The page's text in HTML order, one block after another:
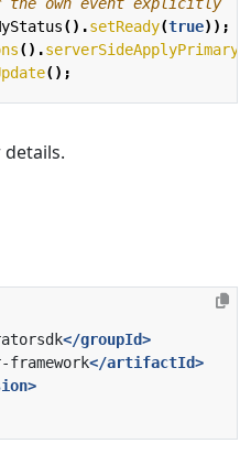
().setReady(true));
().
();
</groupId>
framework</artifactId>